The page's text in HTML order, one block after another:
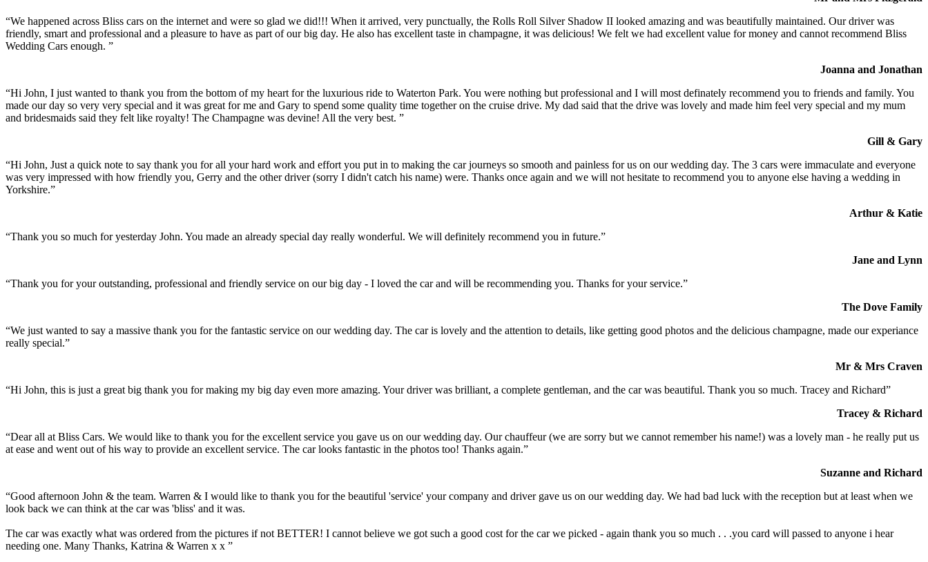
“We happened across Bliss cars on the internet and were so glad we did!!! When it arrived, very punctually, the Rolls Roll Silver Shadow II looked amazing and was beautifully maintained. Our driver was
friendly, smart and professional and a pleasure to have as part of our big day. He also has excellent taste in champagne, it was delicious! We felt we had excellent value for money and cannot recommend Bliss
Wedding Cars enough. ”
Joanna and Jonathan
“Hi John, I just wanted to thank you from the bottom of my heart for the luxurious ride to Waterton Park. You were nothing but professional and I will most definately recommend you to friends and family. You
made our day so very very special and it was great for me and Gary to spend some quality time together on the cruise drive. My dad said that the drive was lovely and made him feel very special and my mum
and bridesmaids said they felt like royalty! The Champagne was devine! All the very best. ”
Gill & Gary
“Hi John, Just a quick note to say thank you for all your hard work and effort you put in to making the car journeys so smooth and painless for us on our wedding day. The 3 cars were immaculate and everyone
was very impressed with how friendly you, Gerry and the other driver (sorry I didn't catch his name) were. Thanks once again and we will not hesitate to recommend you to anyone else having a wedding in
Yorkshire.”
Arthur & Katie
“Thank you so much for yesterday John. You made an already special day really wonderful. We will definitely recommend you in future.”
Jane and Lynn
“Thank you for your outstanding, professional and friendly service on our big day - I loved the car and will be recommending you. Thanks for your service.”
The Dove Family
“We just wanted to say a massive thank you for the fantastic service on our wedding day. The car is lovely and the attention to details, like getting good photos and the delicious champagne, made our experiance
really special.”
Mr & Mrs Craven
“Hi John, this is just a great big thank you for making my big day even more amazing. Your driver was brilliant, a complete gentleman, and the car was beautiful. Thank you so much. Tracey and Richard”
Tracey & Richard
“Dear all at Bliss Cars. We would like to thank you for the excellent service you gave us on our wedding day. Our chauffeur (we are sorry but we cannot remember his name!) was a lovely man - he really put us
at ease and went out of his way to provide an excellent service. The car looks fantastic in the photos too! Thanks again.”
Suzanne and Richard
“Good afternoon John & the team. Warren & I would like to thank you for the beautiful 'service' your company and driver gave us on our wedding day. We had bad luck with the reception but at least when we
look back we can think at the car was 'bliss' and it was.
The car was exactly what was ordered from the pictures if not BETTER! I cannot believe we got such a good cost for the car we picked - again thank you so much . . .you card will passed to anyone i hear
needing one. Many Thanks, Katrina & Warren x x ”